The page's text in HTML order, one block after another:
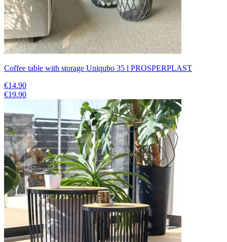
Coffee table with storage Uniqubo 35 l PROSPERPLAST
€14.90
€19.90